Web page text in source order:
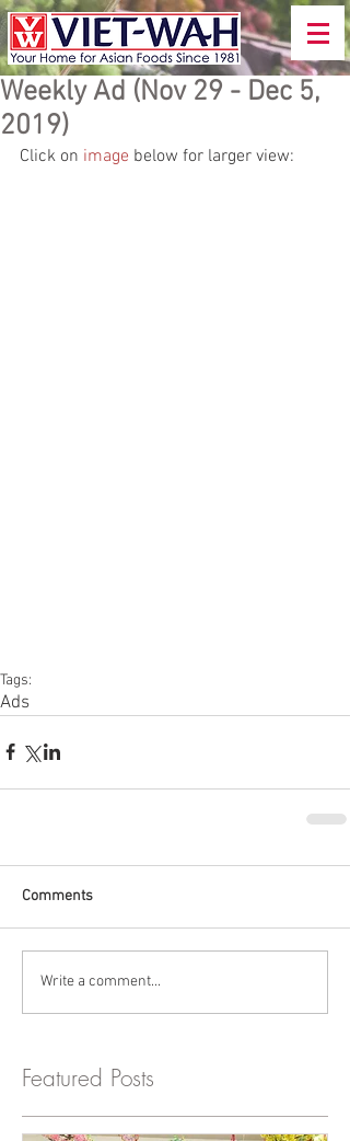
Weekly Ad (Nov 29 - Dec 5,
2019)
Click on image below for larger view:
Tags:
Ads
Comments
Write a comment...
Featured Posts